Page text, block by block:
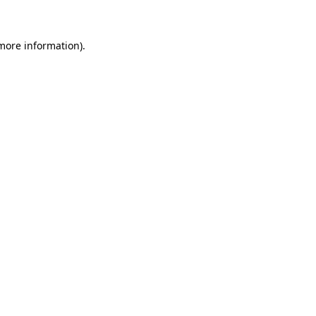
information).